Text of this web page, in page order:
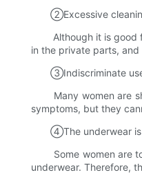
②Excessive
Although it is good
in the private parts, and
③Indiscriminate
Many women are
symptoms, but they
④The underwear is
Some women are too
underwear. Therefore,